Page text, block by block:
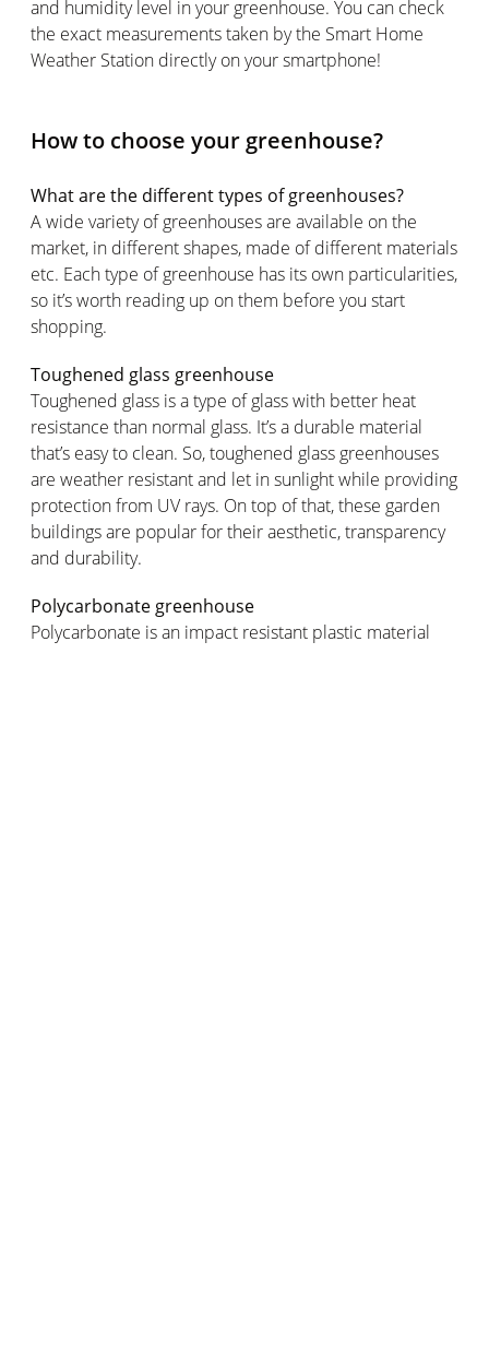
and humidity level in your greenhouse. You can check
the exact measurements taken by the Smart Home
Weather Station directly on your smartphone!
How to choose your greenhouse?
What are the different types of greenhouses?
A wide variety of greenhouses are available on the
market, in different shapes, made of different materials
etc. Each type of greenhouse has its own particularities,
so it’s worth reading up on them before you start
shopping.
Toughened glass greenhouse
Toughened glass is a type of glass with better heat
resistance than normal glass. It’s a durable material
that’s easy to clean. So, toughened glass greenhouses
are weather resistant and let in sunlight while providing
protection from UV rays. On top of that, these garden
buildings are popular for their aesthetic, transparency
and durability.
Polycarbonate greenhouse
Polycarbonate is an impact resistant plastic material